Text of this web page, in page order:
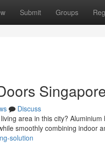
Submit Groups
Discuss
area in this city?
smoothly combining indoor
solution